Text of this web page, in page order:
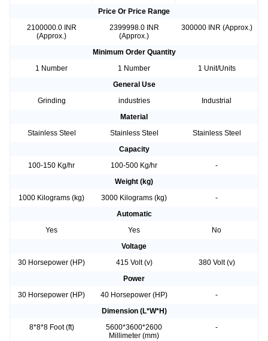
Price Or Price Range
2100000.0 INR
(Approx.)
2399998.0 INR
(Approx.)
300000 INR (Approx.)
Minimum Order Quantity
1 Number
1 Number
1 Unit/Units
General Use
Grinding
industries
Industrial
Material
Stainless Steel
Stainless Steel
Stainless Steel
Capacity
100-150 Kg/hr
100-500 Kg/hr
-
Weight (kg)
1000 Kilograms (kg)
3000 Kilograms (kg)
-
Automatic
Yes
Yes
No
Voltage
30 Horsepower (HP)
415 Volt (v)
380 Volt (v)
Power
30 Horsepower (HP)
40 Horsepower (HP)
-
Dimension (L*W*H)
8*8*8 Foot (ft)
5600*3600*2600
Millimeter (mm)
-